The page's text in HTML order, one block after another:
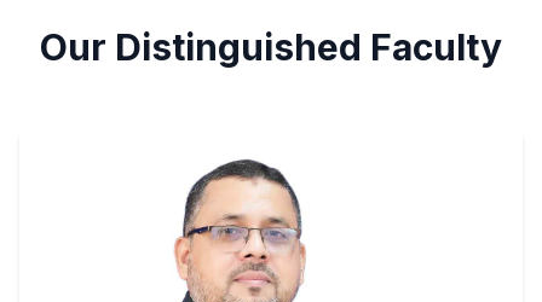
Our Distinguished Faculty